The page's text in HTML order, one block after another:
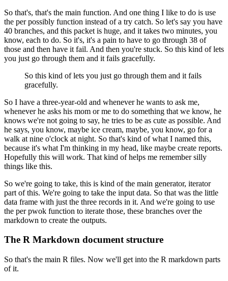
So that's, that's the main function. And one thing I like to do is use
the per possibly function instead of a try catch. So let's say you have
40 branches, and this packet is huge, and it takes two minutes, you
know, each to do. So it's, it's a pain to have to go through 38 of
those and then have it fail. And then you're stuck. So this kind of lets
you just go through them and it fails gracefully.
So this kind of lets you just go through them and it fails
gracefully.
So I have a three-year-old and whenever he wants to ask me,
whenever he asks his mom or me to do something that we know, he
knows we're not going to say, he tries to be as cute as possible. And
he says, you know, maybe ice cream, maybe, you know, go for a
walk at nine o'clock at night. So that's kind of what I named this,
because it's what I'm thinking in my head, like maybe create reports.
Hopefully this will work. That kind of helps me remember silly
things like this.
So we're going to take, this is kind of the main generator, iterator
part of this. We're going to take the input data. So that was the little
data frame with just the three records in it. And we're going to use
the per pwok function to iterate those, these branches over the
markdown to create the outputs.
The R Markdown document structure
So that's the main R files. Now we'll get into the R markdown parts
of it.